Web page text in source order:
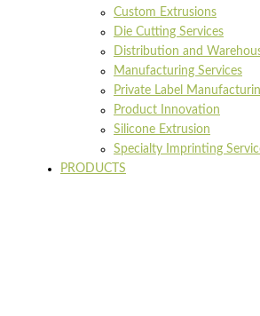
Custom Extrusions
Die Cutting Services
Distribution and
Manufacturing Services
Private Label
Product Innovation
Silicone Extrusion
Specialty Imprinting
PRODUCTS